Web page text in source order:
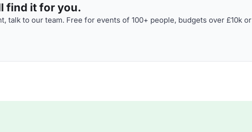
find it for you.
talk to our team. Free for events of 100+ people, budgets over £10k or